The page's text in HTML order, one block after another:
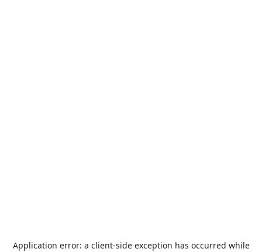
Application error: a client-side exception has occurred while